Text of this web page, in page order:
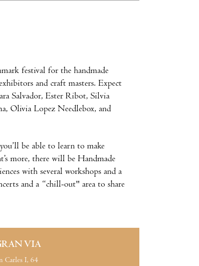
festival for the handmade
and craft masters. Expect
Salvador, Ester Ribot, Silvia
Olivia Lopez Needlebox, and
be able to learn to make
more, there will be Handmade
with several workshops and a
and a “chill-out" area to share
VIA
Carles I, 64